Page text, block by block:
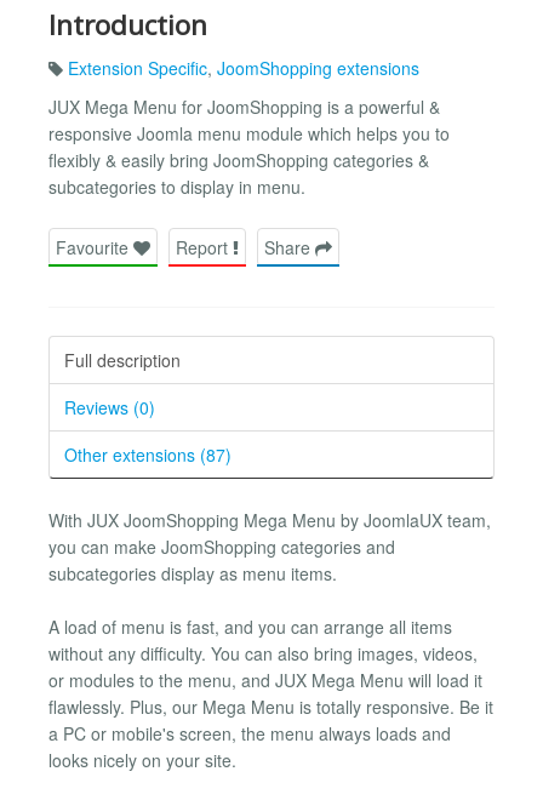
Introduction
Extension Specific, JoomShopping extensions
JUX Mega Menu for JoomShopping is a powerful &
responsive Joomla menu module which helps you to
flexibly & easily bring JoomShopping categories &
subcategories to display in menu.
Favourite Report Share
Full description
Reviews (0)
Other extensions (87)
With JUX JoomShopping Mega Menu by JoomlaUX team,
you can make JoomShopping categories and
subcategories display as menu items.
A load of menu is fast, and you can arrange all items
without any difficulty. You can also bring images, videos,
or modules to the menu, and JUX Mega Menu will load it
flawlessly. Plus, our Mega Menu is totally responsive. Be it
a PC or mobile's screen, the menu always loads and
looks nicely on your site.